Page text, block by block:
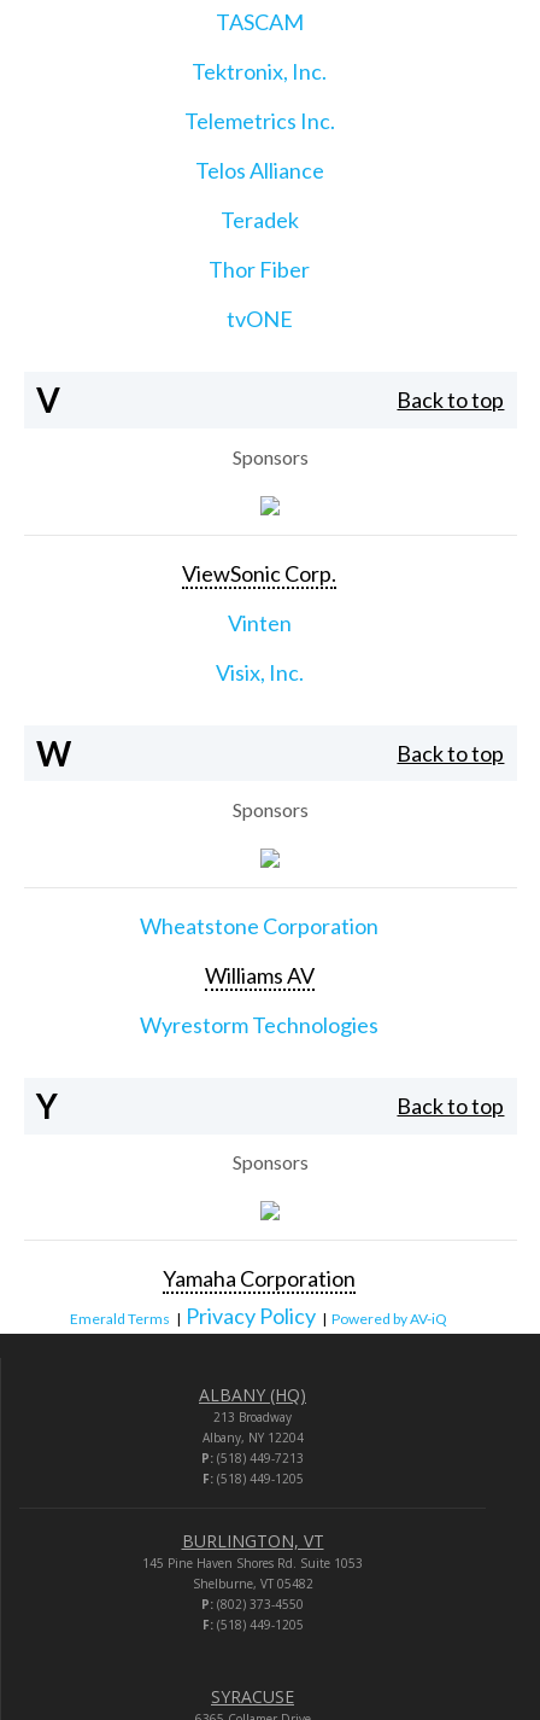
TASCAM
Tektronix, Inc.
Telemetrics Inc.
Telos Alliance
Teradek
Thor Fiber
tvONE
V Back to top
Sponsors
ViewSonic Corp.
Vinten
Visix, Inc.
W Back to top
Sponsors
Wheatstone Corporation
Williams AV
Wyrestorm Technologies
Y Back to top
Sponsors
Yamaha Corporation
Emerald Terms | Privacy Policy | Powered by AV-iQ
ALBANY (HQ)
213 Broadway
Albany, NY 12204
P: (518) 449-7213
F:(518) 449-1205
BURLINGTON, VT
145 Pine Haven Shores Rd. Suite 1053
Shelburne, VT 05482
P: (802) 373-4550
F:(518) 449-1205
SYRACUSE